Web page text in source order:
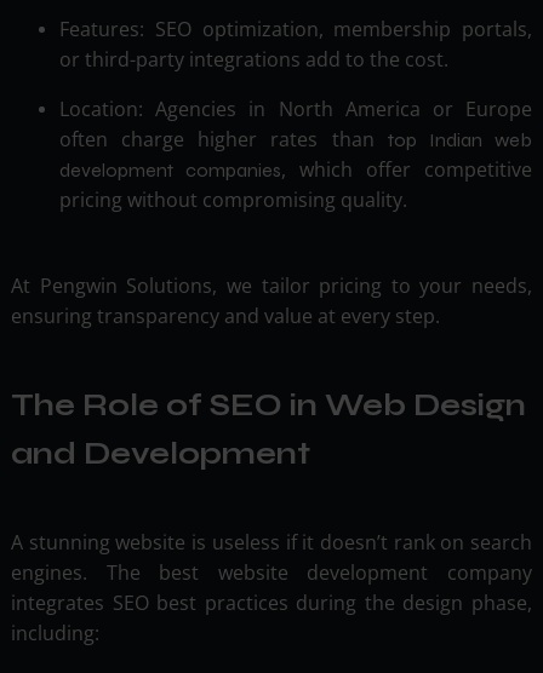
Features: SEO optimization, membership portals,
or third-party integrations add to the cost.
Location: Agencies in North America or Europe
often charge higher rates than top Indian web
development companies, which offer competitive
pricing without compromising quality.
At Pengwin Solutions, we tailor pricing to your needs,
ensuring transparency and value at every step.
The Role of SEO in Web Design
and Development
A stunning website is useless if it doesn’t rank on search
engines. The best website development company
integrates SEO best practices during the design phase,
including: